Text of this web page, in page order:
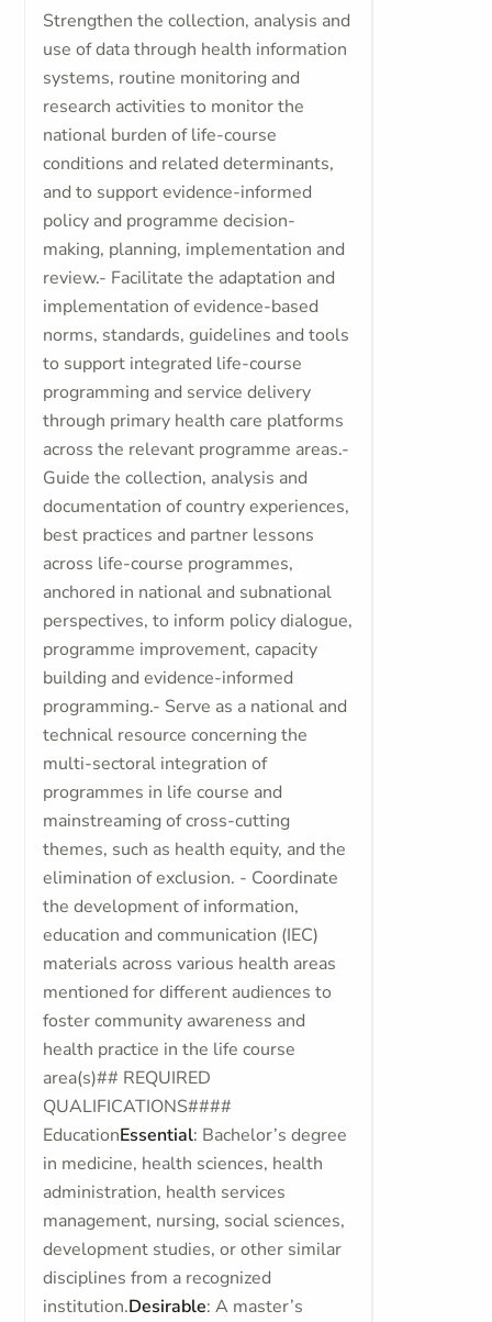
Strengthen the collection, analysis and
use of data through health information
systems, routine monitoring and
research activities to monitor the
national burden of life-course
conditions and related determinants,
and to support evidence-informed
policy and programme decision-
making, planning, implementation and
review.- Facilitate the adaptation and
implementation of evidence-based
norms, standards, guidelines and tools
to support integrated life-course
programming and service delivery
through primary health care platforms
across the relevant programme areas.-
Guide the collection, analysis and
documentation of country experiences,
best practices and partner lessons
across life-course programmes,
anchored in national and subnational
perspectives, to inform policy dialogue,
programme improvement, capacity
building and evidence-informed
programming.- Serve as a national and
technical resource concerning the
multi-sectoral integration of
programmes in life course and
mainstreaming of cross-cutting
themes, such as health equity, and the
elimination of exclusion. - Coordinate
the development of information,
education and communication (IEC)
materials across various health areas
mentioned for different audiences to
foster community awareness and
health practice in the life course
area(s)## REQUIRED
QUALIFICATIONS####
EducationEssential: Bachelor’s degree
in medicine, health sciences, health
administration, health services
management, nursing, social sciences,
development studies, or other similar
disciplines from a recognized
institution.Desirable: A master’s